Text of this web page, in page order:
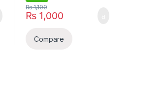
₨ 1,000
₨1,100
Compare